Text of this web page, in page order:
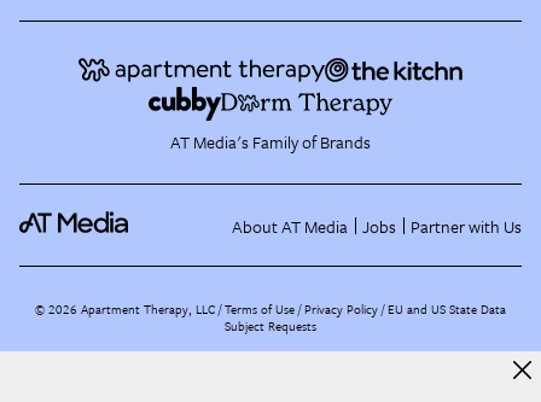
AT Media's Family of Brands
About AT Media Jobs Partner with Us
©2026 Apartment Therapy, LLC /Terms of Use Privacy Policy EU and US State Data
Subject Requests